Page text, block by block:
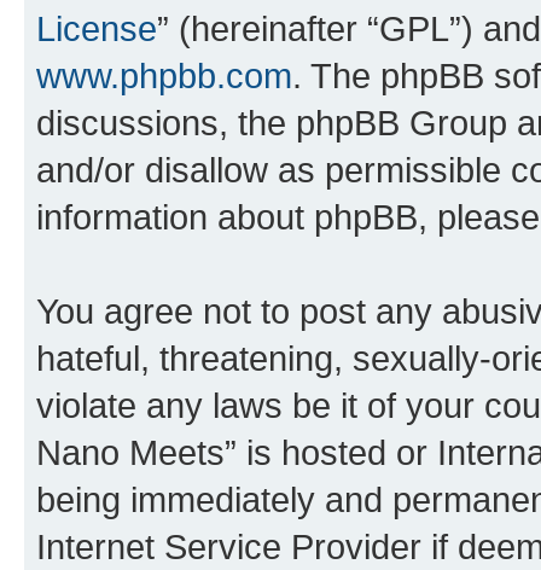
License” (hereinafter “GPL”)
www.phpbb.com. The phpBB
discussions, the phpBB Group
and/or disallow as permissible
information about phpBB,
You agree not to post any
hateful, threatening, sexually-
violate any laws be it of your
Nano Meets” is hosted or
being immediately and
Internet Service Provider if